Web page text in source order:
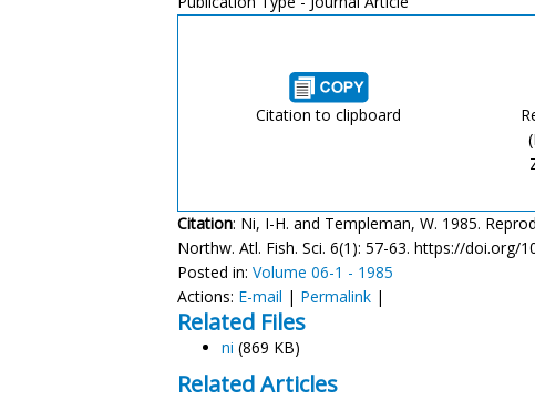
Citation to clipboard
Citation: Ni, I-H. and Templeman, W. 1985.
Northw. Atl. Fish. Sci. 6(1): 57-63. https://doi.org/
Posted in: Volume 06-1 - 1985
Actions: E-mail | Permalink |
Related Files
ni (869 KB)
Related Articles